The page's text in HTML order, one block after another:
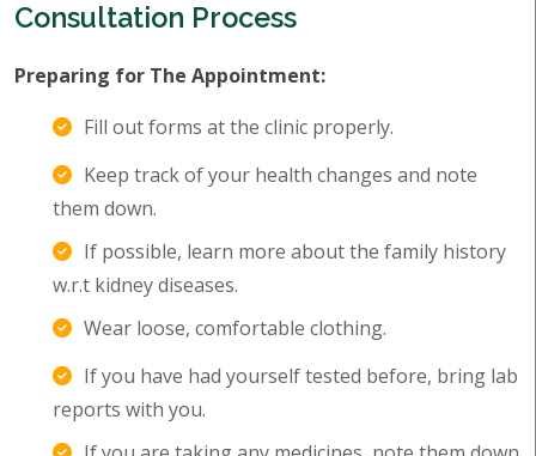
Consultation Process
Preparing for The Appointment:
Fill out forms at the clinic properly.
Keep track of your health changes and note
them down.
If possible, learn more about the family history
w.r.t kidney diseases.
Wear loose, comfortable clothing.
If you have had yourself tested before, bring lab
reports with you.